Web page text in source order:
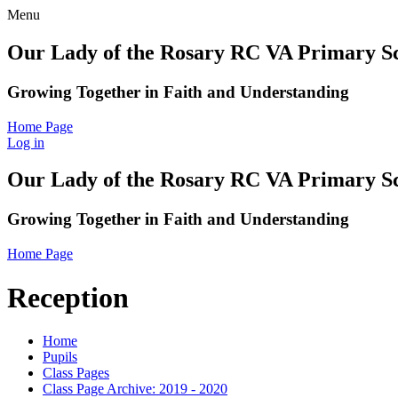
Menu
Our Lady of the Rosary RC VA Primary
Growing Together in Faith and Understanding
Home Page
Log in
Our Lady of the Rosary RC VA Primary
Growing Together in Faith and Understanding
Home Page
Reception
Home
Pupils
Class Pages
Class Page Archive: 2019 - 2020